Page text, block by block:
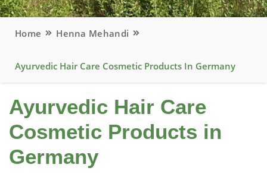
Home Henna Mehandi
Ayurvedic Hair Care Cosmetic Products In Germany
Ayurvedic Hair Care
Cosmetic Products in
Germany